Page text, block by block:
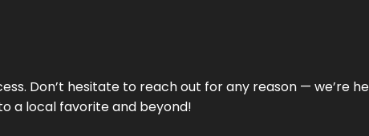
Don’t hesitate to reach out for any reason — we’re
a local favorite and beyond!